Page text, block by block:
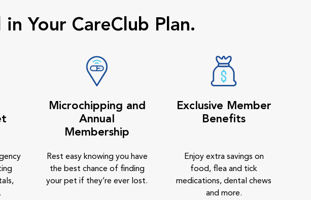
Your CareClub Plan.
Microchipping and
Annual
Membership
Rest easy knowing you have
the best chance of finding
your pet if they’re ever lost.
Exclusive Member
Benefits
Enjoy extra savings on
food, flea and tick
medications, dental chews
and more.